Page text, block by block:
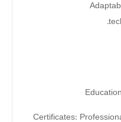
Certificates: